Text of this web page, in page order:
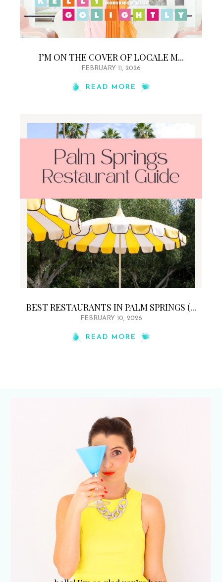
I’M ON THE COVER OF LOCALE M...
FEBRUARY 11, 2026
READ MORE
BEST RESTAURANTS IN PALM SPRINGS (...
FEBRUARY 10, 2026
READ MORE